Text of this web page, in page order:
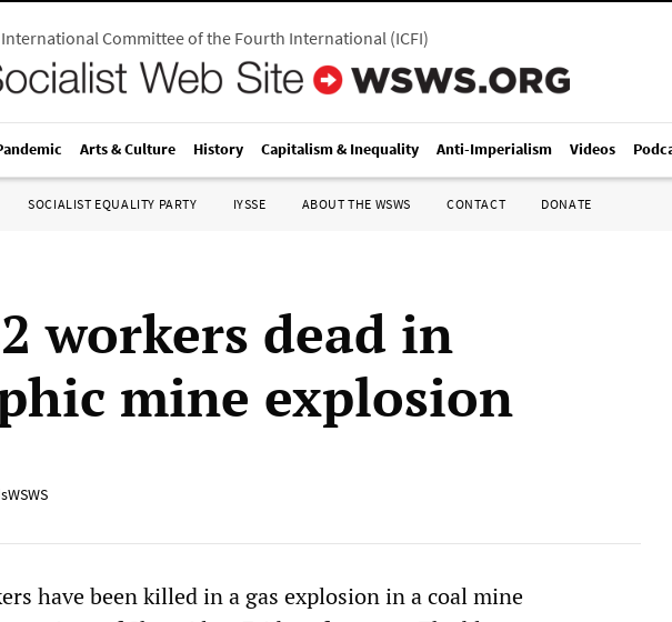
International Committee of the Fourth International(ICFI)
Arts & Culture History Capitalism & Inequality Anti-Imperialism Videos
SOCIALIST EQUALITY PARTY IYSSE ABOUT THE WSWS CONTACT DONATE
workers dead in
mine explosion
have been killed in a gas explosion in a coal mine